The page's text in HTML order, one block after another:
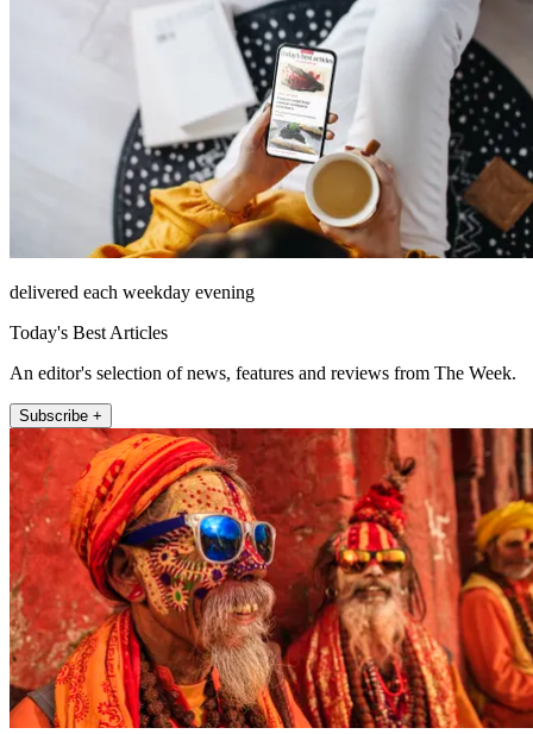
delivered each weekday evening
Today's Best Articles
An editor's selection of news, features and reviews from The Week.
Subscribe +